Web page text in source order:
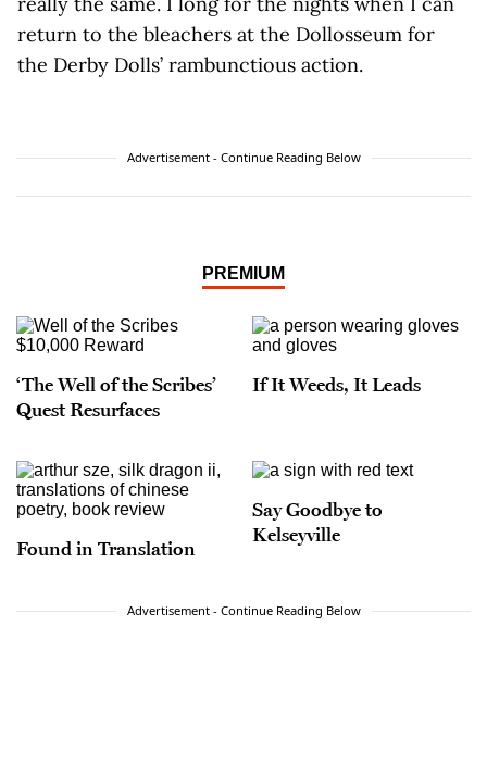
return to the bleachers at the Dollosseum for
the Derby Dolls’ rambunctious action.
Advertisement - Continue Reading Below
PREMIUM
‘The Well of the Scribes’
Quest Resurfaces
If It Weeds, It Leads
Found in Translation
Say Goodbye to
Kelseyville
Advertisement - Continue Reading Below